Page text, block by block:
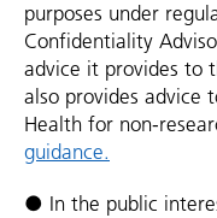
purposes under
Confidentiality
advice it provides to
also provides advice
Health for non-
guidance.
● In the public